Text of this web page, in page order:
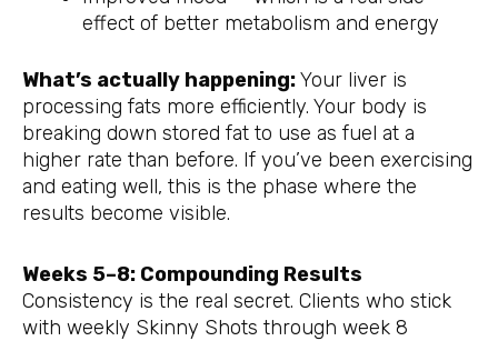
effect of better metabolism and energy
What’s actually happening:Your liver is
processing fats more efficiently. Your body is
breaking down stored fat to use as fuel at a
higher rate than before. If you’ve been exercising
and eating well, this is the phase where the
results become visible.
Weeks 5–8: Compounding Results
Consistency is the real secret. Clients who stick
with weekly Skinny Shots through week 8